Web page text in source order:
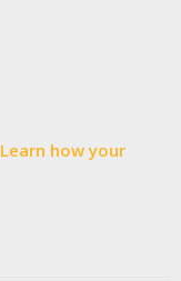
Learn how your